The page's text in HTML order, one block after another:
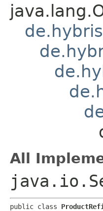
All
public class